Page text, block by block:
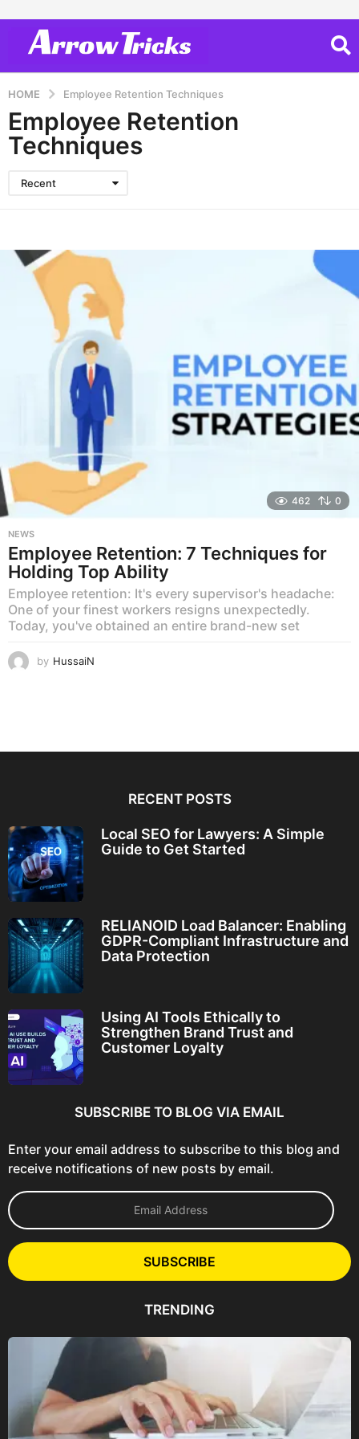
HOME Employee Retention Techniques
Employee Retention
Techniques
Recent
462 0
NEWS
Employee Retention: 7 Techniques for
Holding Top Ability
Employee retention: It's every supervisor's headache:
One of your finest workers resigns unexpectedly.
Today, you've obtained an entire brand-new set
by HussaiN
RECENT POSTS
Local SEO for Lawyers: A Simple
Guide to Get Started
RELIANOID Load Balancer: Enabling
GDPR-Compliant Infrastructure and
Data Protection
Using AI Tools Ethically to
Strengthen Brand Trust and
Customer Loyalty
SUBSCRIBE TO BLOG VIA EMAIL
Enter your email address to subscribe to this blog and
receive notifications of new posts by email.
E
m
l
A
e
SUBSCRIBE
TRENDING